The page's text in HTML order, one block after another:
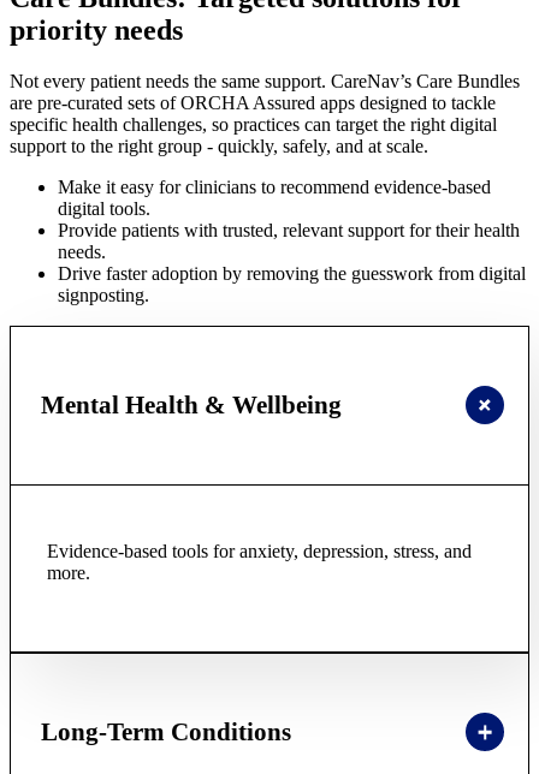
priority needs
Not every patient needs the same support. CareNav’s Care Bundles
are pre-curated sets of ORCHA Assured apps designed to tackle
specific health challenges, so practices can target the right digital
support to the right group - quickly, safely, and at scale.
Make it easy for clinicians to recommend evidence-based
digital tools.
Provide patients with trusted, relevant support for their health
needs.
Drive faster adoption by removing the guesswork from digital
signposting.
Mental Health & Wellbeing
Evidence-based tools for anxiety, depression, stress, and
more.
Long-Term Conditions